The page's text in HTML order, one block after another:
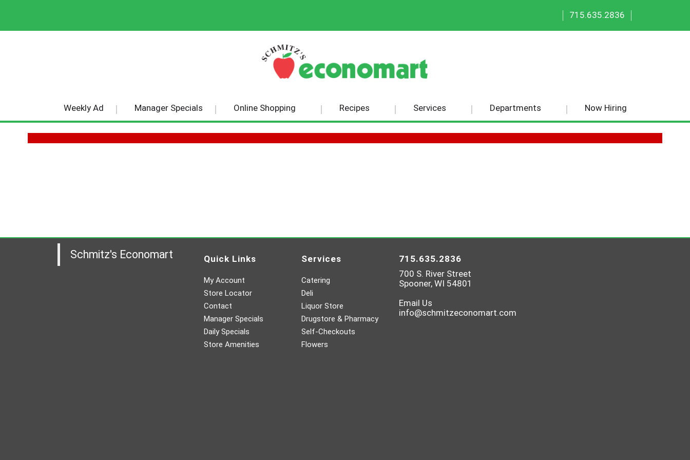
|
715.635.2836
|
Weekly Ad Manager Specials Online Shopping Recipes Services Departments Now Hiring
Schmitz's Economart Quick Links
My Account
Store Locator
Contact
Manager Specials
Daily Specials
Store Amenities
Services
Catering
Deli
Liquor Store
Drugstore & Pharmacy
Self-Checkouts
Flowers
715.635.2836
700 S. River Street
Spooner, WI 54801
Email Us
info@schmitzeconomart.com